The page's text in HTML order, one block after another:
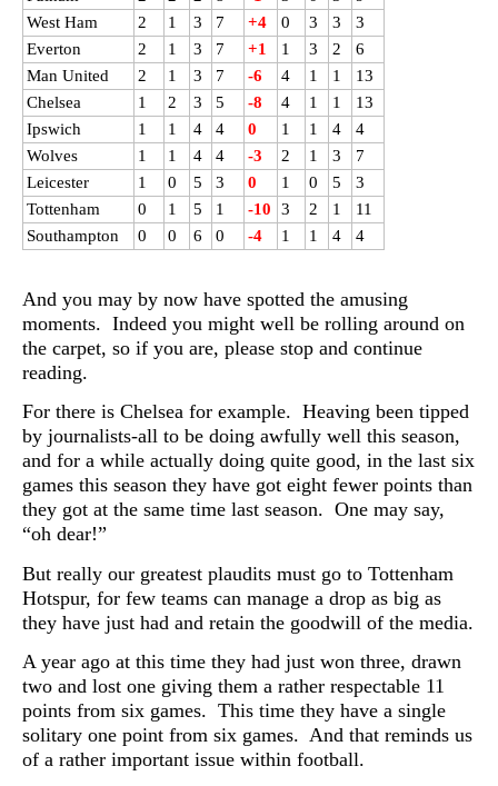
West Ham
2 1 3 7 +4 0 3 3
3
Everton
2 1 3 7 +1 1 3 2
6
Man United
2 1 3 7 -6 4 1 1
13
Chelsea
1 2 3 5 -8 4 1 1
13
Ipswich
1 1 4 4 0 1 1 4
4
Wolves
1 1 4 4 -3 2 1 3
7
Leicester
1 0 5 3 0 1 0 5
3
Tottenham
0 1 5 1 -10 3 2 1
11
Southampton
0 0 6 0 -4 1 1 4 4
And you may by now have spotted the amusing
moments. Indeed you might well be rolling around on
the carpet, so if you are, please stop and continue
reading.
For there is Chelsea for example. Heaving been tipped
by journalists-all to be doing awfully well this season,
and for a while actually doing quite good, in the last six
games this season they have got eight fewer points than
they got at the same time last season. One may say,
“oh dear!”
But really our greatest plaudits must go to Tottenham
Hotspur, for few teams can manage a drop as big as
they have just had and retain the goodwill of the media.
A year ago at this time they had just won three, drawn
two and lost one giving them a rather respectable 11
points from six games. This time they have a single
solitary one point from six games. And that reminds us
of a rather important issue within football.